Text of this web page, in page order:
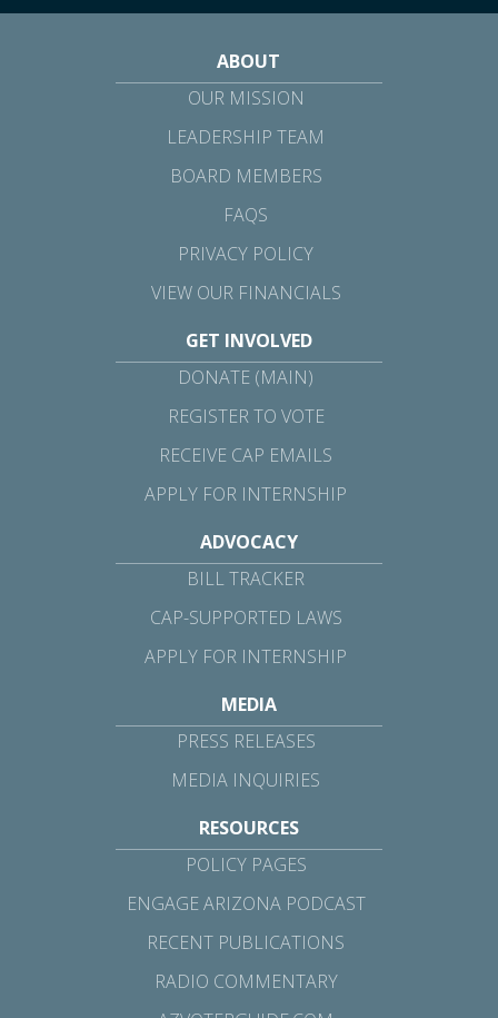
ABOUT
OUR MISSION
LEADERSHIP TEAM
BOARD MEMBERS
FAQS
PRIVACY POLICY
VIEW OUR FINANCIALS
GET INVOLVED
DONATE (MAIN)
REGISTER TO VOTE
RECEIVE CAP EMAILS
APPLY FOR INTERNSHIP
ADVOCACY
BILL TRACKER
CAP-SUPPORTED LAWS
APPLY FOR INTERNSHIP
MEDIA
PRESS RELEASES
MEDIA INQUIRIES
RESOURCES
POLICY PAGES
ENGAGE ARIZONA PODCAST
RECENT PUBLICATIONS
RADIO COMMENTARY